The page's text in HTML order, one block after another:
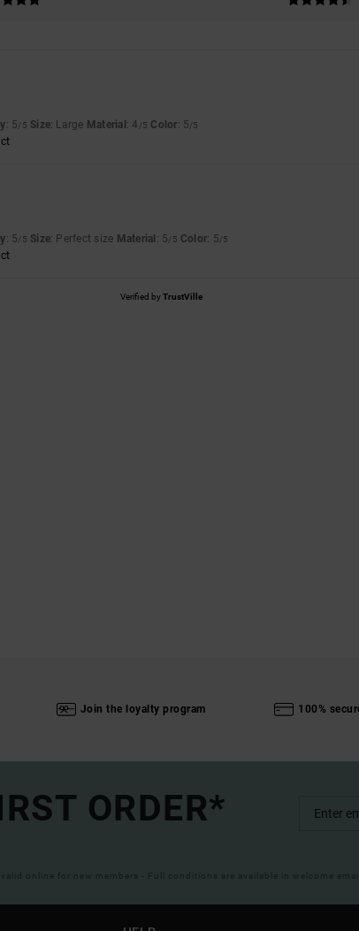
: 5/5 Size: Large Material : 4 /5 Color: 5/5
: 5/5 Size: Perfect size Material : 5/5 Color: 5/5
Verified byTrustVille
Join the loyalty program 100%
ORDER*
valid online for new members - Full conditions are available in welcome email